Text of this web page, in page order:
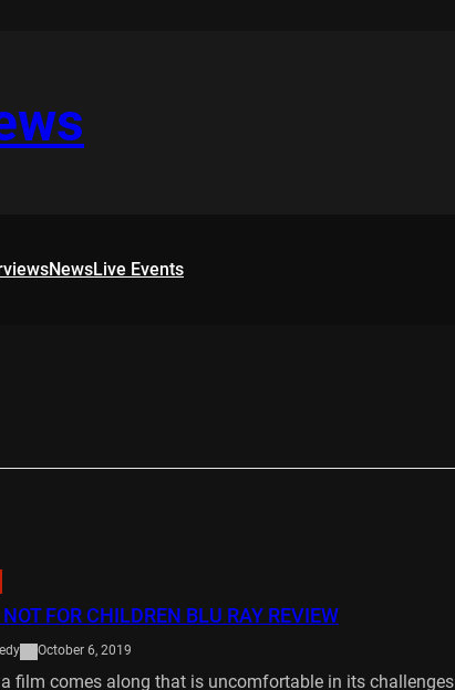
NewsLive Events
FOR CHILDREN BLU RAY REVIEW
October 6, 2019
film comes along that is uncomfortable in its challenges